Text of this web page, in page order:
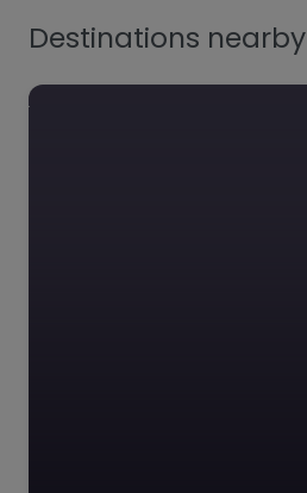
Destinations nearby